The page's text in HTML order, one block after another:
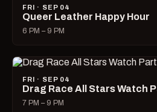
FRI · SEP 04
Queer Leather Happy Hour
6 PM – 9 PM
FRI · SEP 04
Drag Race All Stars Watch
7 PM – 9 PM